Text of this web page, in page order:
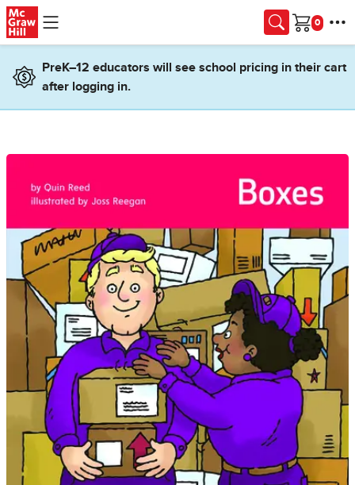
Skip to main content
Cart
PreK–12 educators will see school pricing in their cart
after logging in.